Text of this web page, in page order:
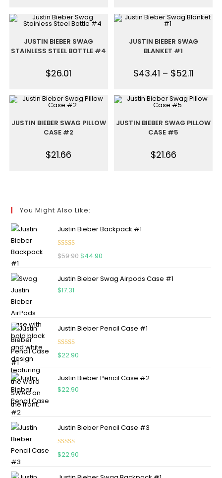
JUSTIN BIEBER SWAG
STAINLESS STEEL BOTTLE #4
$26.01
JUSTIN BIEBER SWAG
BLANKET #1
$43.41 – $52.11
JUSTIN BIEBER SWAG PILLOW
CASE #2
$21.66
JUSTIN BIEBER SWAG PILLOW
CASE #5
$21.66
You Might Also Like:
Justin Bieber Backpack #1
Rated 5.00
$59.90$44.90
Justin Bieber Swag Airpods Case #1
$17.31
Justin Bieber Pencil Case #1
Rated 5.00
$22.90
Justin Bieber Pencil Case #2
$22.90
Justin Bieber Pencil Case #3
Rated 5.00
$22.90